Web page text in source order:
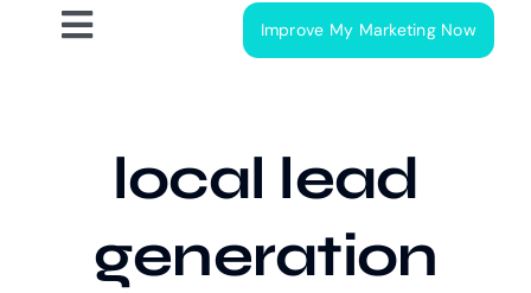
Toggle
Our Process
Our Work
Improve My Marketing Now
local lead
generation